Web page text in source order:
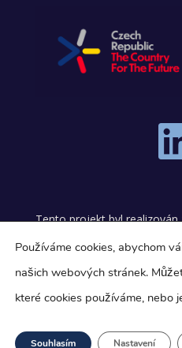
Tento projekt byl
This project was carried
from the Technology
Používáme cookies, abychom
našich webových stránek.
které cookies používáme, nebo
Souhlasím Nastavení